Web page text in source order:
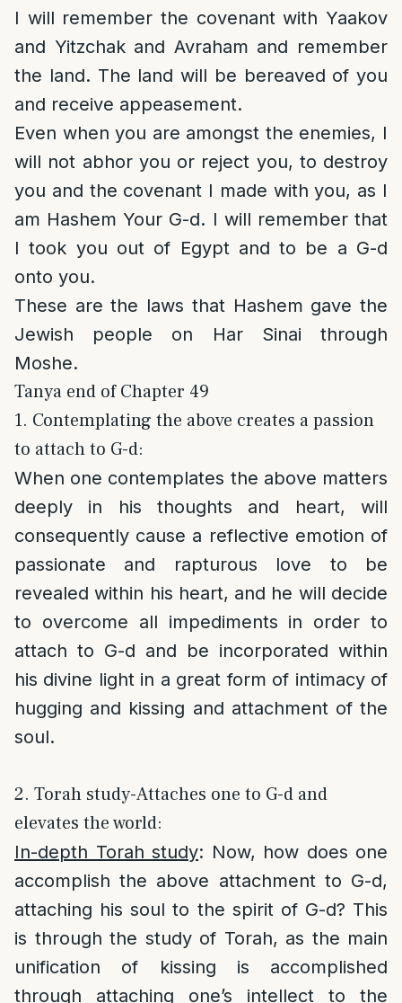
I will remember the covenant with Yaakov
and Yitzchak and Avraham and remember
the land. The land will be bereaved of you
and receive appeasement.
Even when you are amongst the enemies, I
will not abhor you or reject you, to destroy
you and the covenant I made with you, as I
am Hashem Your G-d. I will remember that
I took you out of Egypt and to be a G-d
onto you.
These are the laws that Hashem gave the
Jewish people on Har Sinai through
Moshe.
Tanya end of Chapter 49
1. Contemplating the above creates a passion
to attach to G-d:
When one contemplates the above matters
deeply in his thoughts and heart, will
consequently cause a reflective emotion of
passionate and rapturous love to be
revealed within his heart, and he will decide
to overcome all impediments in order to
attach to G-d and be incorporated within
his divine light in a great form of intimacy of
hugging and kissing and attachment of the
soul.
2. Torah study-Attaches one to G-d and
elevates the world:
In-depth Torah study: Now, how does one
accomplish the above attachment to G-d,
attaching his soul to the spirit of G-d? This
is through the study of Torah, as the main
unification of kissing is accomplished
through attaching one’s intellect to the